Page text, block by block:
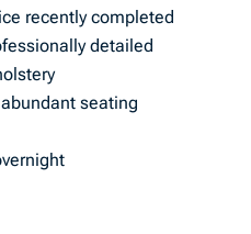
recently completed
detailed
seating